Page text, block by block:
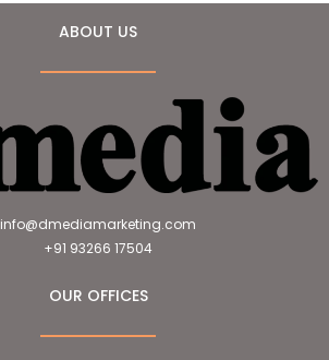
ABOUT US
info@dmediamarketing.com
+91 93266 17504
OUR OFFICES